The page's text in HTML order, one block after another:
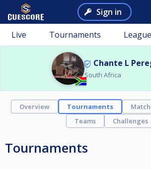
Sign in
Live Tournaments
Chante L
South Africa
Overview Tournaments
Teams
Challenges
Tournaments